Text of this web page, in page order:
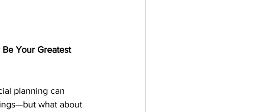
Your Greatest
planning can
what about